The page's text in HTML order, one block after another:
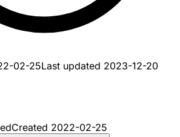
02-25Last updated 2023-12-20
Created 2022-02-25